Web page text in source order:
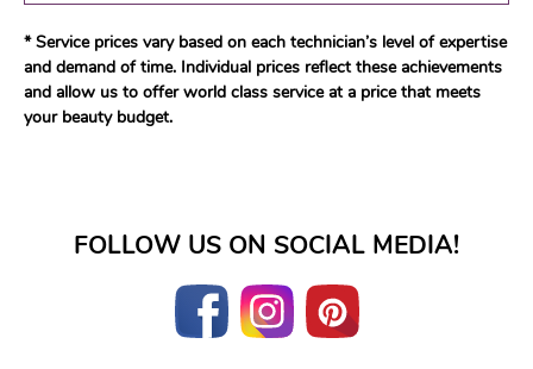
* Service prices vary based on each technician’s level of expertise
and demand of time. Individual prices reflect these achievements
and allow us to offer world class service at a price that meets
your beauty budget.
FOLLOW US ON SOCIAL MEDIA!